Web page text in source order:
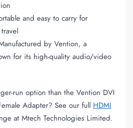
and easy to carry for
by Vention, a
for its high-quality audio/video
run option than the Vention DVI
Adapter? See our full HDMI
at Mtech Technologies Limited.